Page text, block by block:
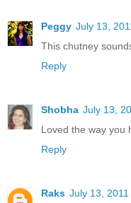
Peggy July 13,
This chutney
Reply
Shobha July 13,
Loved the way you
Reply
Raks July 13,